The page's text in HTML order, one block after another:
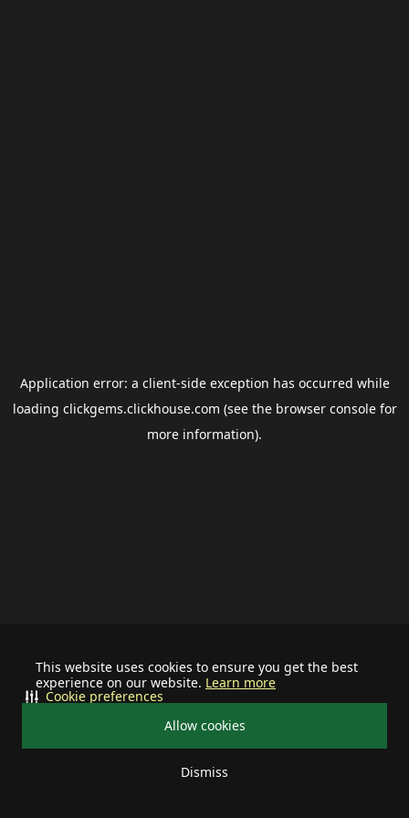
This website uses cookies to ensure you get the best
experience on our website. Learn more
Allow cookies
Dismiss
Cookie preferences
Application error: a client-side exception has occurred while
loading clickgems.clickhouse.com (see the browser consolefor
more information).